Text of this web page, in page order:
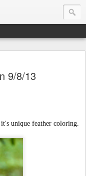
9/8/13
unique feather coloring.